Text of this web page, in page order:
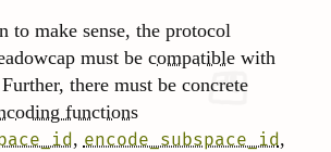
to make sense, the protocol
must be compatiblewith
there must be concrete
functions
, encode_subspace_id,